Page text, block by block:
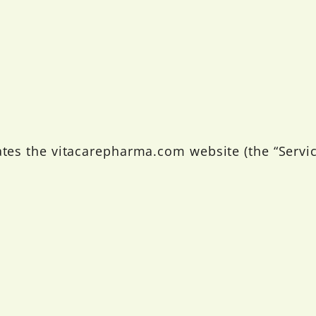
the vitacarepharma.com website (the